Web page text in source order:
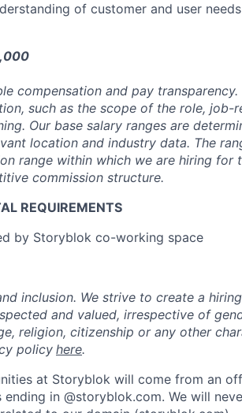
of customer and user
compensation and pay transparency.
such as the scope of the role, job-
Our base salary ranges are
location and industry data. The
range within which we are hiring for
commission structure.
REQUIREMENTS
by Storyblok co-working space
inclusion. We strive to create a
and valued, irrespective of
religion, citizenship or any other
policy here.
at Storyblok will come from an
in @storyblok.com. We will